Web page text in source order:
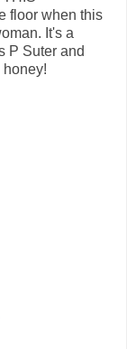
floor when this
It's a
P Suter and
honey!